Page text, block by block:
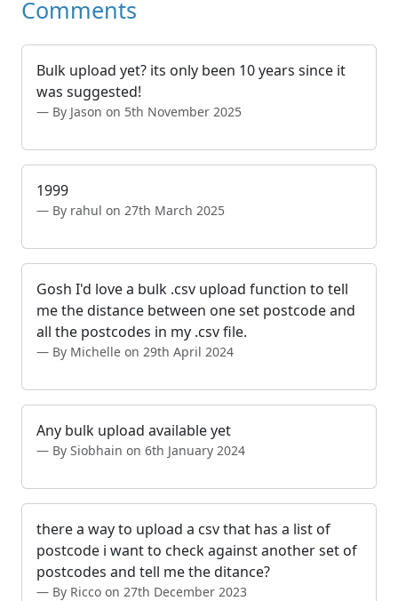
Comments
Bulk upload yet? its only been 10 years since it
was suggested!
By Jason on 5th November 2025
1999
By rahul on 27th March 2025
Gosh I'd love a bulk .csv upload function to tell
me the distance between one set postcode and
all the postcodes in my .csv file.
By Michelle on 29th April 2024
Any bulk upload available yet
By Siobhain on 6th January 2024
there a way to upload a csv that has a list of
postcode i want to check against another set of
postcodes and tell me the ditance?
By Ricco on 27th December 2023